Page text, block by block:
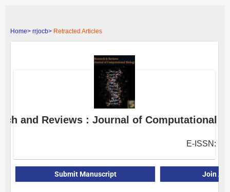
Home> rrjocb> Retracted Articles
and Reviews : Journal of Computational
E-ISSN:
Submit Manuscript Join As